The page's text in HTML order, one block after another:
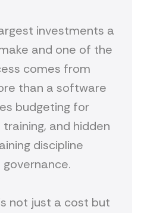
investments a
and one of the
comes from
than a software
budgeting for
and hidden
discipline
not just a cost but